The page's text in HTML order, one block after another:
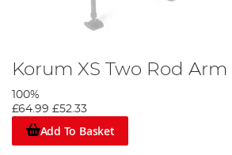
Korum XS Two Rod Arm
100%
£64.99 £52.33
Add To Basket